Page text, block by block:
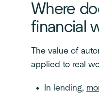
Where
financial
The value of
applied to real
In lending,